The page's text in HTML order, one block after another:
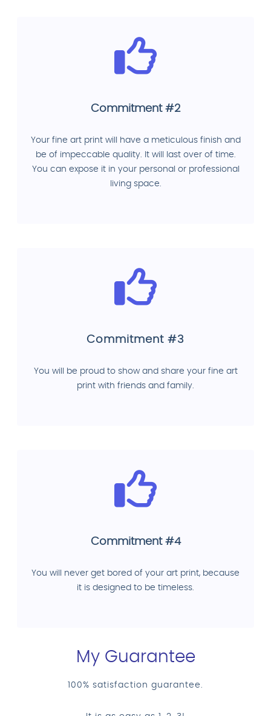
Commitment #2
Your fine art print will have a meticulous finish and
be of impeccable quality. It will last over of time.
You can expose it in your personal or professional
living space.
Commitment #3
You will be proud to show and share your fine art
print with friends and family.
Commitment #4
You will never get bored of your art print, because
it is designed to be timeless.
My Guarantee
100% satisfaction guarantee.